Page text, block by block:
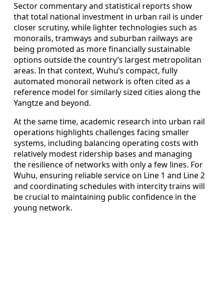
Sector commentary and statistical reports show
that total national investment in urban rail is under
closer scrutiny, while lighter technologies such as
monorails, tramways and suburban railways are
being promoted as more financially sustainable
options outside the country’s largest metropolitan
areas. In that context, Wuhu’s compact, fully
automated monorail network is often cited as a
reference model for similarly sized cities along the
Yangtze and beyond.
At the same time, academic research into urban rail
operations highlights challenges facing smaller
systems, including balancing operating costs with
relatively modest ridership bases and managing
the resilience of networks with only a few lines. For
Wuhu, ensuring reliable service on Line 1 and Line 2
and coordinating schedules with intercity trains will
be crucial to maintaining public confidence in the
young network.